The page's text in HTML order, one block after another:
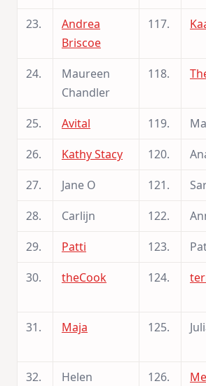
23.
Andrea
Briscoe
117.
24.
Maureen
Chandler
118.
25. Avital 119.
26.
Kathy Stacy 120.
27.
Jane O 121.
28.
Carlijn 122.
29.
Patti 123.
30.
theCook 124.
31. Maja 125.
32.
Helen
126.